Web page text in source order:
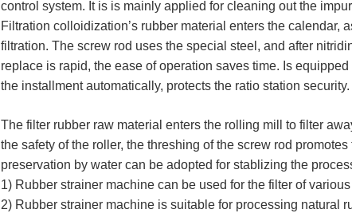
control system. It is is mainly applied for cleaning out the
Filtration colloidization’s rubber material enters the calendar,
filtration. The screw rod uses the special steel, and after
replace is rapid, the ease of operation saves time. Is
the installment automatically, protects the ratio station security.
The filter rubber raw material enters the rolling mill to filter
the safety of the roller, the threshing of the screw rod
preservation by water can be adopted for stablizing the
1) Rubber strainer machine can be used for the filter of
2) Rubber strainer machine is suitable for processing natural